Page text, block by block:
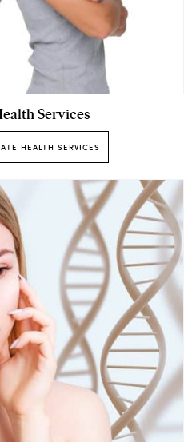
Services
HEALTH SERVICES